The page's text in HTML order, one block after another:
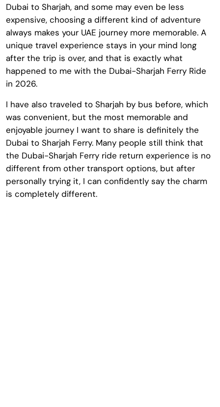
Dubai to Sharjah, and some may even be less
expensive, choosing a different kind of adventure
always makes your UAE journey more memorable. A
unique travel experience stays in your mind long
after the trip is over, and that is exactly what
happened to me with the Dubai-Sharjah Ferry Ride
in 2026.
I have also traveled to Sharjah by bus before, which
was convenient, but the most memorable and
enjoyable journey I want to share is definitely the
Dubai to Sharjah Ferry. Many people still think that
the Dubai-Sharjah Ferry ride return experience is no
different from other transport options, but after
personally trying it, I can confidently say the charm
is completely different.